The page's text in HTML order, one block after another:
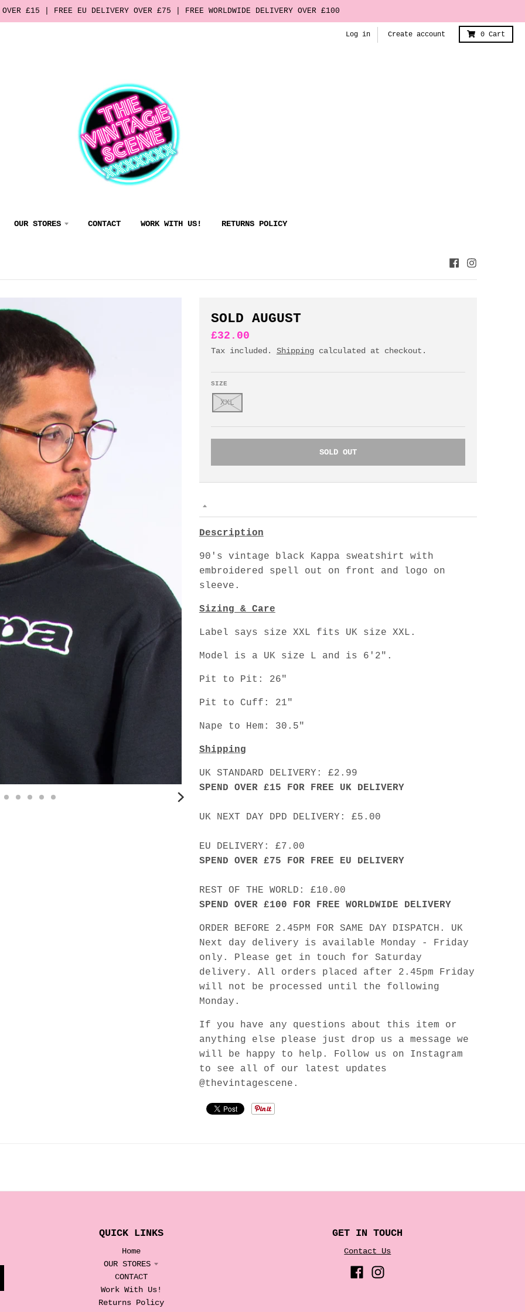
OVER £15 | FREE EU DELIVERY OVER £75 | FREE WORLDWIDE DELIVERY OVER £100
Log in Create account 0 Cart
OUR STORES CONTACT WORK WITH US! RETURNS POLICY
SOLD AUGUST
£32.00
Tax included. Shippingcalculated at checkout.
SIZE
XXL
SOLD OUT
Description
90's vintage black Kappa sweatshirt with
embroidered spell out on front and logo on
sleeve.
Sizing & Care
Label says size XXL fits UK size XXL.
Model is a UK size L and is 6'2".
Pit to Pit: 26"
Pit to Cuff: 21"
Nape to Hem: 30.5"
Shipping
UK STANDARD DELIVERY: £2.99
SPEND OVER £15 FOR FREE UK DELIVERY
UK NEXT DAY DPD DELIVERY: £5.00
EU DELIVERY: £7.00
SPEND OVER £75 FOR FREE EU DELIVERY
REST OF THE WORLD: £10.00
SPEND OVER £100 FOR FREE WORLDWIDE DELIVERY
ORDER BEFORE 2.45PM FOR SAME DAY DISPATCH. UK
Next day delivery is available Monday - Friday
only. Please get in touch for Saturday
delivery. All orders placed after 2.45pm Friday
will not be processed until the following
Monday.
If you have any questions about this item or
anything else please just drop us a message we
will be happy to help. Follow us on Instagram
to see all of our latest updates
@thevintagescene.
QUICK LINKS
Home
OUR STORES
CONTACT
Work With Us!
Returns Policy
GET IN TOUCH
Contact Us